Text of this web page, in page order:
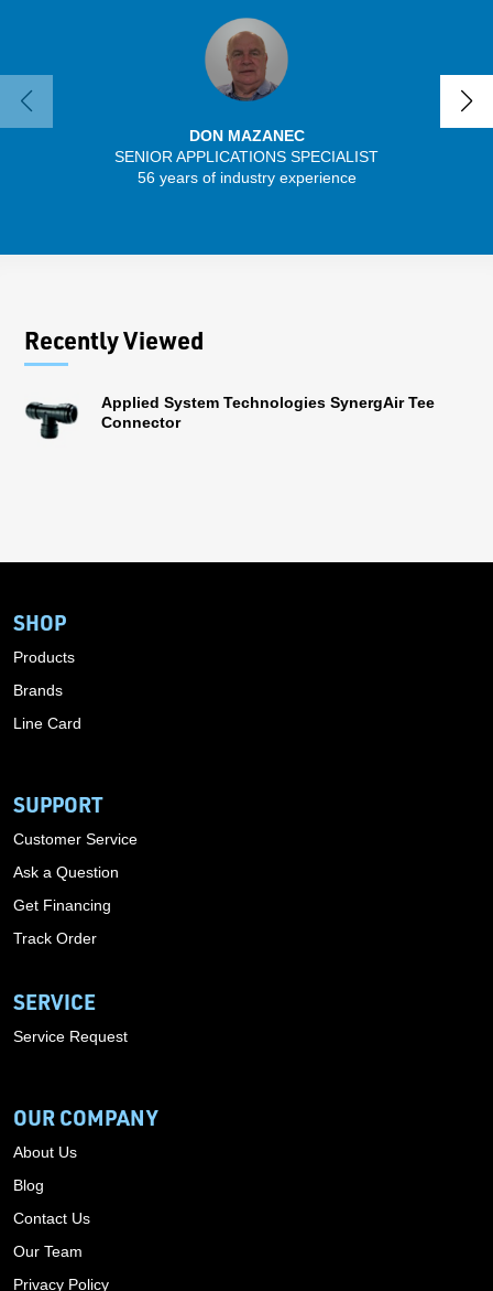
DON MAZANEC
SENIOR APPLICATIONS SPECIALIST
56 years of industry experience
Recently Viewed
Applied System Technologies SynergAir Tee
Connector
SHOP
Products
Brands
Line Card
SUPPORT
Customer Service
Ask a Question
Get Financing
Track Order
SERVICE
Service Request
OUR COMPANY
About Us
Blog
Contact Us
Our Team
Privacy Policy